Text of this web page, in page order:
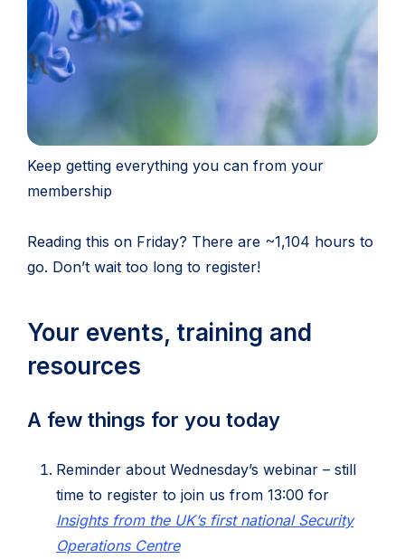
Keep getting everything you can from your
membership
Reading this on Friday? There are ~1,104 hours to
go. Don’t wait too long to register!
Your events, training and
resources
A few things for you today
Reminder about Wednesday’s webinar – still
time to register to join us from 13:00 for
Insights from the UK’s first national Security
Operations Centre(opens